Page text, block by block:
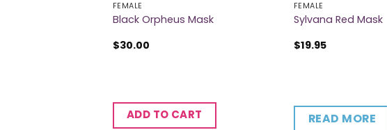
FEMALE
Black Orpheus Mask
$30.00
ADD TO CART
FEMALE
Sylvana Red Mask
$19.95
READ MORE